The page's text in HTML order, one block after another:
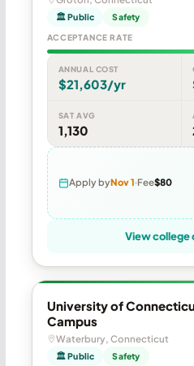
🏛 Public Safety
ACCEPTANCE RATE
ANNUAL COST
$21,603/yr
SAT AVG
1,130
Apply byNov 1 Fee$80
View college
University of
Campus
Waterbury, Connecticut
🏛 Public Safety